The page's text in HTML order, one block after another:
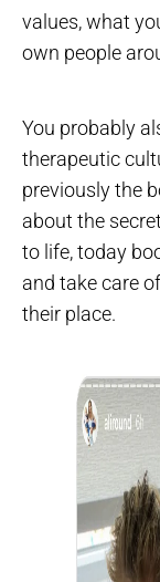
values, what
own people
You probably
therapeutic
previously the
about the
to life, today
and take care
their place.